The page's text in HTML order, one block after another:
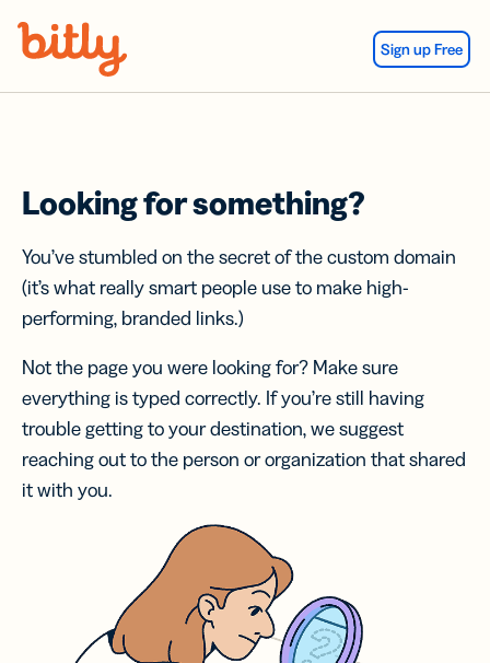
Sign up Free
Looking for something?
You’ve stumbled on the secret of the custom domain
(it’s what really smart people use to make high-
performing, branded links.)
Not the page you were looking for? Make sure
everything is typed correctly. If you’re still having
trouble getting to your destination, we suggest
reaching out to the person or organization that shared
it with you.